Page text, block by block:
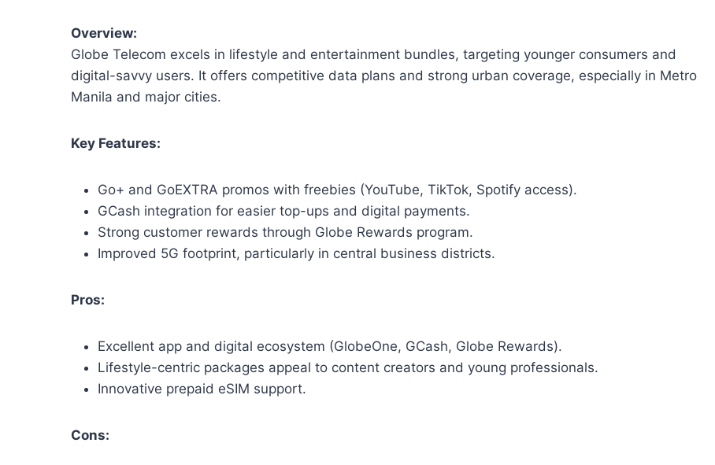
Overview:
Globe Telecom excels in lifestyle and entertainment bundles, targeting younger consumers and
digital-savvy users. It offers competitive data plans and strong urban coverage, especially in Metro
Manila and major cities.
Key Features:
Go+ and GoEXTRA promos with freebies (YouTube, TikTok, Spotify access).
GCash integration for easier top-ups and digital payments.
Strong customer rewards through Globe Rewards program.
Improved 5G footprint, particularly in central business districts.
Pros:
Excellent app and digital ecosystem (GlobeOne, GCash, Globe Rewards).
Lifestyle-centric packages appeal to content creators and young professionals.
Innovative prepaid eSIM support.
Cons: